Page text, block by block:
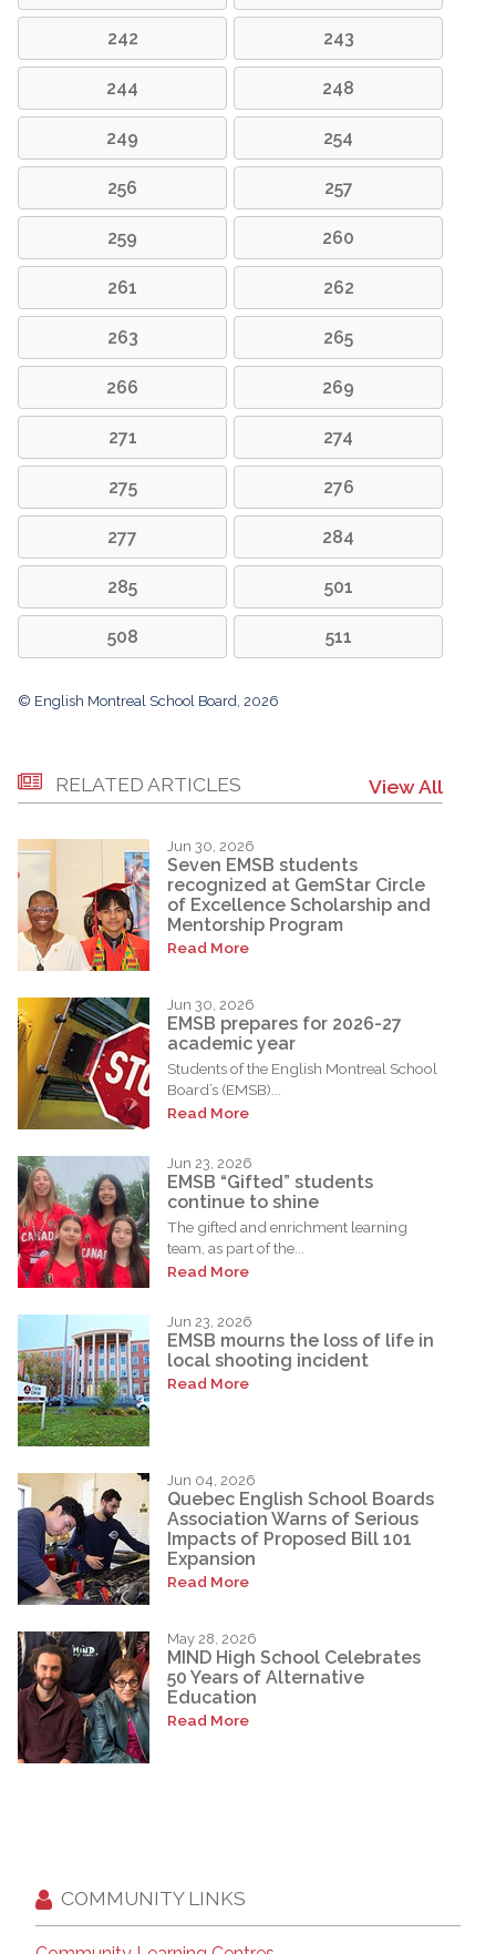
242 243
244 248
249 254
256 257
259 260
261 262
263 265
266 269
271 274
275 276
277 284
285 501
508 511
© English Montreal School Board, 2026
RELATED ARTICLES View All
Jun 30, 2026
Seven EMSB students
recognized at GemStar Circle
of Excellence Scholarship and
Mentorship Program
Read More
Jun 30, 2026
EMSB prepares for 2026-27
academic year
Students of the English Montreal School
Board’s (EMSB)...
Read More
Jun 23, 2026
EMSB “Gifted” students
continue to shine
The gifted and enrichment learning
team, as part of the...
Read More
Jun 23, 2026
EMSB mourns the loss of life in
local shooting incident
Read More
Jun 04, 2026
Quebec English School Boards
Association Warns of Serious
Impacts of Proposed Bill 101
Expansion
Read More
May 28, 2026
MIND High School Celebrates
50 Years of Alternative
Education
Read More
COMMUNITY LINKS